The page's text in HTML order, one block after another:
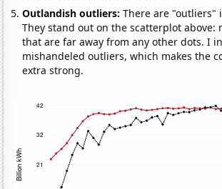
Outlandish outliers:There are "outliers"
They stand out on the scatterplot above:
that are far away from any other dots. I
mishandeled outliers, which makes the
extra strong.